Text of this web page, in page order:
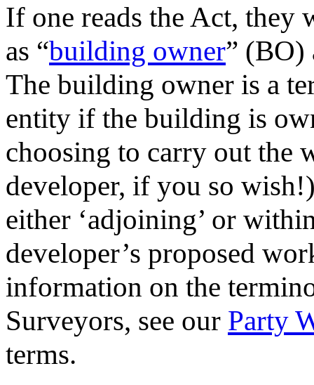
If one reads the Act, they
as “building owner” (BO)
The building owner is a
entity if the building is
choosing to carry out the
developer, if you so
either ‘adjoining’ or
developer’s proposed
information on the
Surveyors, see our Party
terms.